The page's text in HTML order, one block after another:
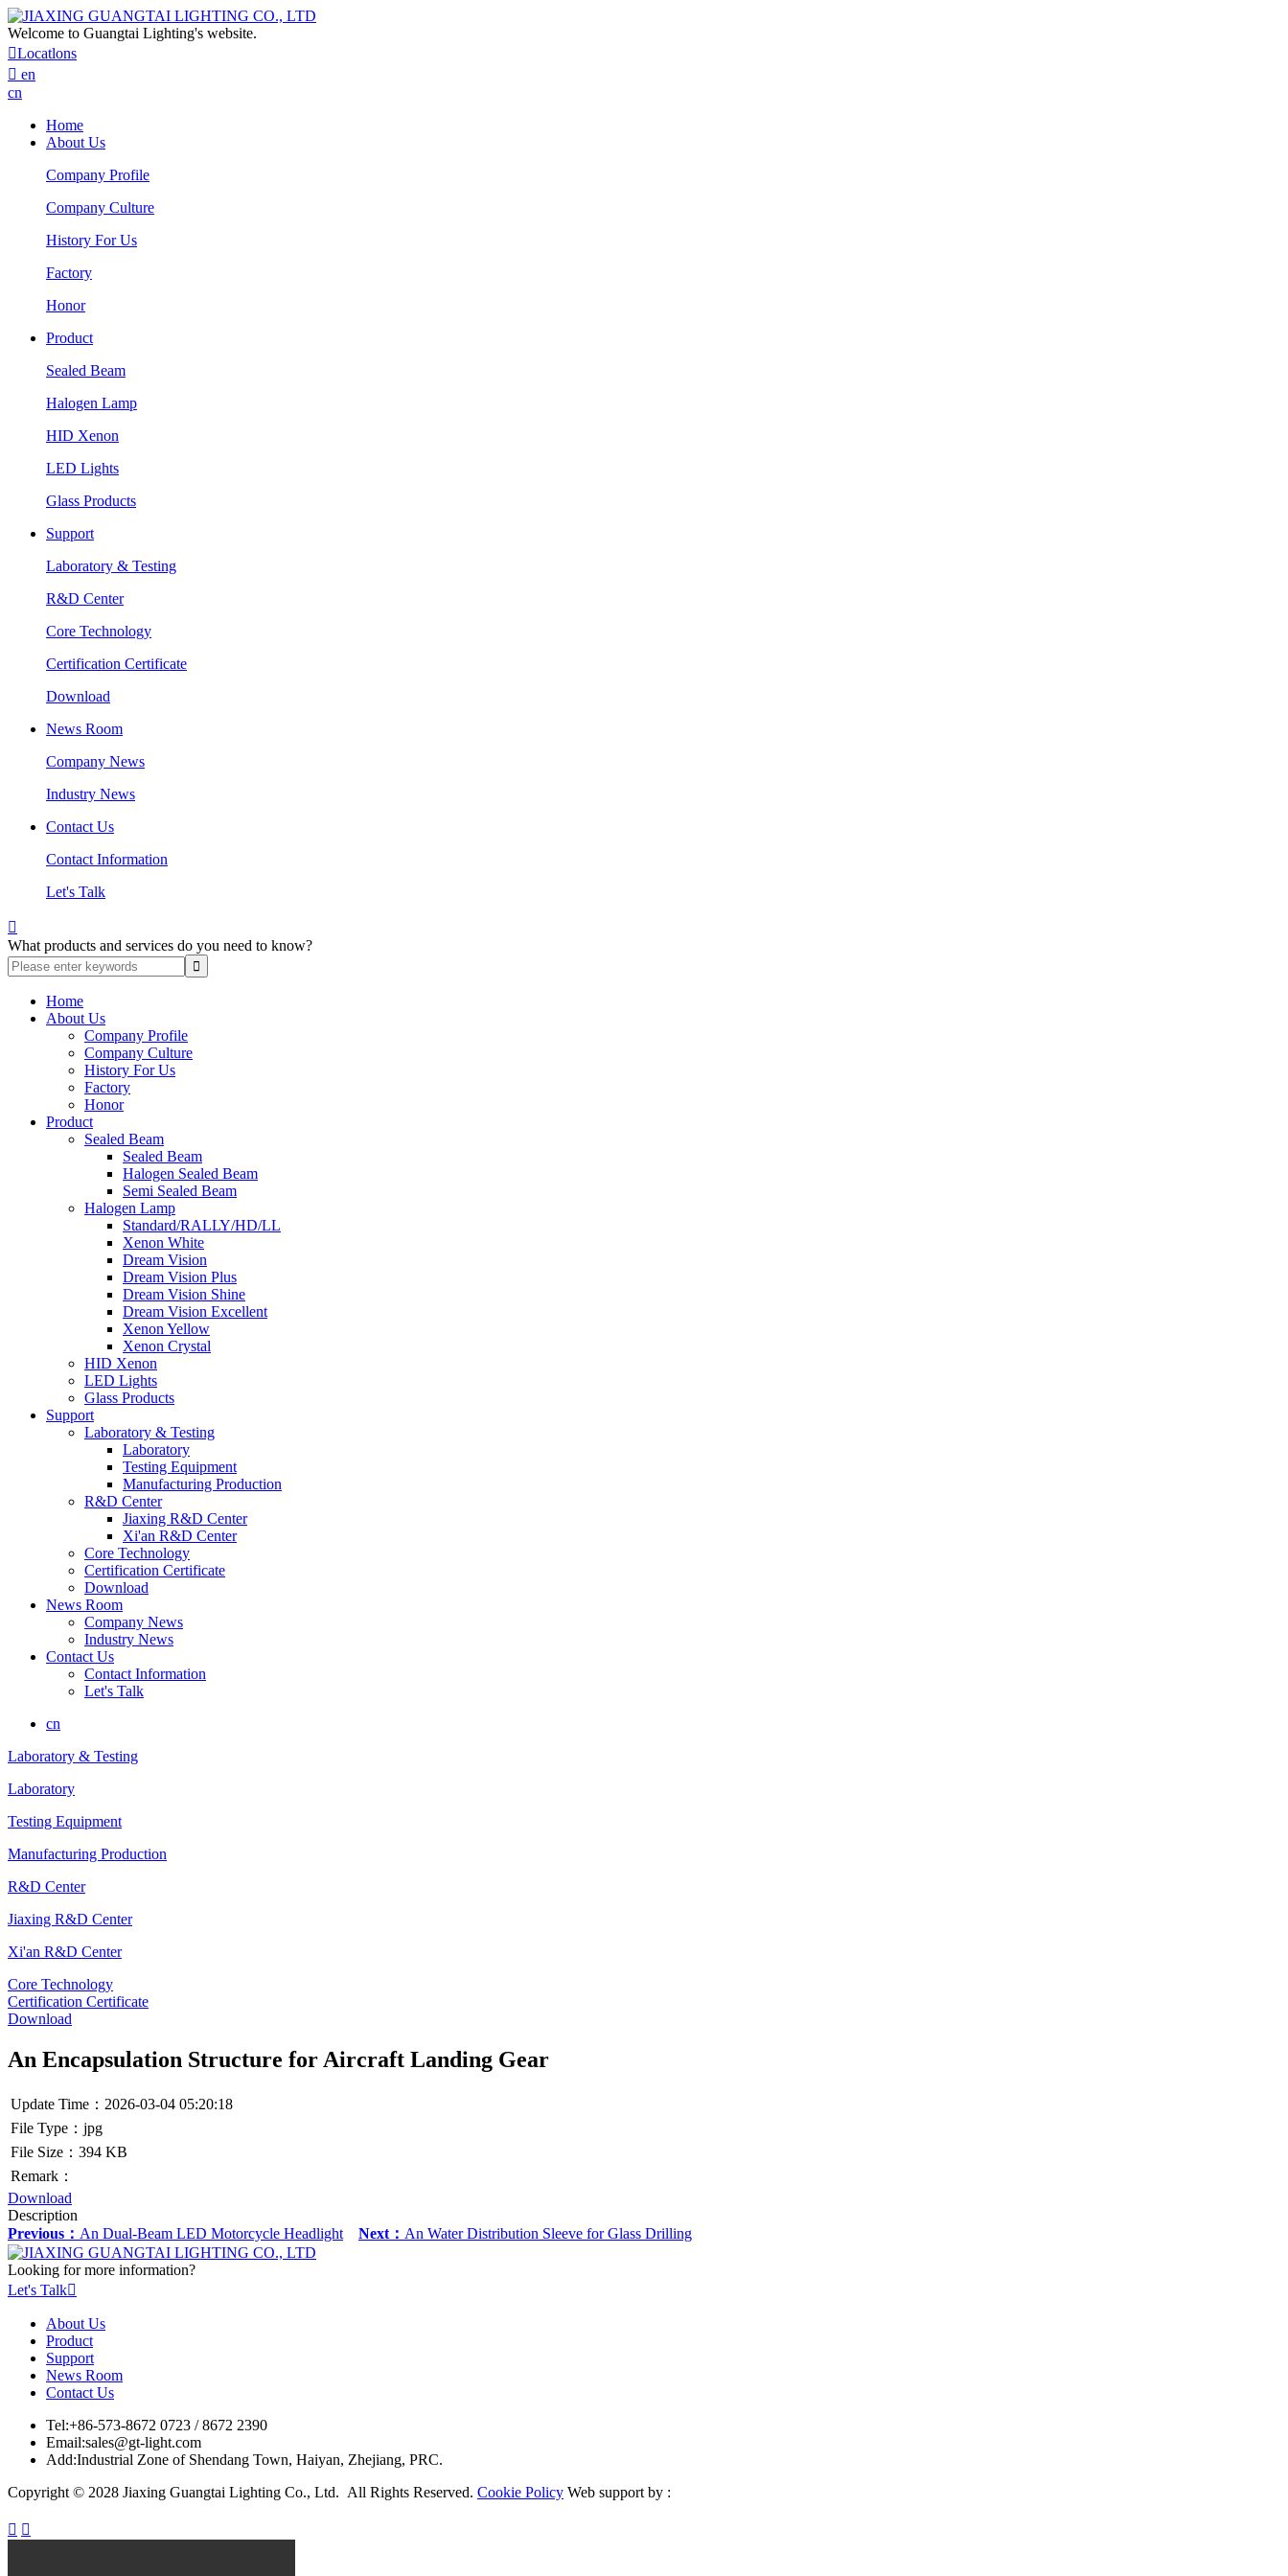
Welcome to Guangtai Lighting's website.
Locatlons
 en
cn
Home
About Us
Company Profile
Company Culture
History For Us
Factory
Honor
Product
Sealed Beam
Halogen Lamp
HID Xenon
LED Lights
Glass Products
Support
Laboratory & Testing
R&D Center
Core Technology
Certification Certificate
Download
News Room
Company News
Industry News
Contact Us
Contact Information
Let's Talk

What products and services do you need to know?
Home
About Us
Company Profile
Company Culture
History For Us
Factory
Honor
Product
Sealed Beam
Sealed Beam
Halogen Sealed Beam
Semi Sealed Beam
Halogen Lamp
Standard/RALLY/HD/LL
Xenon White
Dream Vision
Dream Vision Plus
Dream Vision Shine
Dream Vision Excellent
Xenon Yellow
Xenon Crystal
HID Xenon
LED Lights
Glass Products
Support
Laboratory & Testing
Laboratory
Testing Equipment
Manufacturing Production
R&D Center
Jiaxing R&D Center
Xi'an R&D Center
Core Technology
Certification Certificate
Download
News Room
Company News
Industry News
Contact Us
Contact Information
Let's Talk
cn
Laboratory & Testing
Laboratory
Testing Equipment
Manufacturing Production
R&D Center
Jiaxing R&D Center
Xi'an R&D Center
Core Technology
Certification Certificate
Download
An Encapsulation Structure for Aircraft Landing Gear
Update Time：2026-03-04 05:20:18
File Type：jpg
File Size：394 KB
Remark：
Download
Description
Previous： An Dual-Beam LED Motorcycle Headlight Next： An Water Distribution Sleeve for Glass Drilling
Looking for more information?
Let's Talk
About Us
Product
Support
News Room
Contact Us
Tel:+86-573-8672 0723 / 8672 2390
Email:sales@gt-light.com
Add:Industrial Zone of Shendang Town, Haiyan, Zhejiang, PRC.
Copyright © 2028 Jiaxing Guangtai Lighting Co., Ltd. All Rights Reserved. Cookie Policy Web support by :
 